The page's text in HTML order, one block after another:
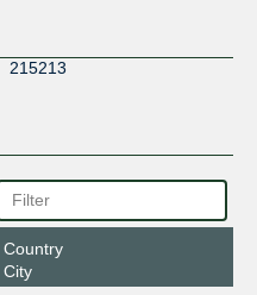
215213
Country
City